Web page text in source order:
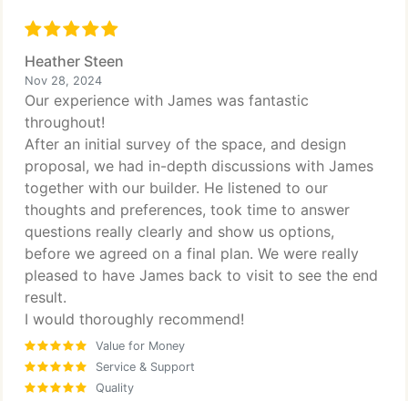
Heather Steen
Nov 28, 2024
Our experience with James was fantastic
throughout!
After an initial survey of the space, and design
proposal, we had in-depth discussions with James
together with our builder. He listened to our
thoughts and preferences, took time to answer
questions really clearly and show us options,
before we agreed on a final plan. We were really
pleased to have James back to visit to see the end
result.
I would thoroughly recommend!
Value for Money
Service & Support
Quality